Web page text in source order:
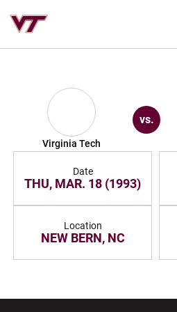
Virginia Tech
vs.
Date
THU, MAR. 18 (1993)
Location
NEW BERN, NC